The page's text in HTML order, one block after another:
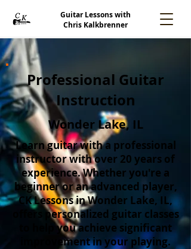
Guitar Lessons with
Chris Kalkbrenner
Professional Guitar
Instruction
Wonder Lake, IL
Learn guitar with a professional
instructor with over 20 years of
experience. Whether you're a
beginner or an advanced player,
CK Lessons in Wonder Lake, IL,
offers personalized guitar classes
to help you achieve significant
improvement in your playing.